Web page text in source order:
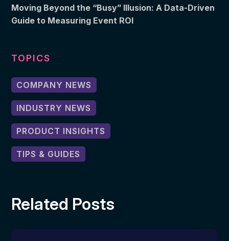
Moving Beyond the “Busy” Illusion: A Data-Driven
Guide to Measuring Event ROI
TOPICS
COMPANY NEWS
INDUSTRY NEWS
PRODUCT INSIGHTS
TIPS & GUIDES
Related Posts